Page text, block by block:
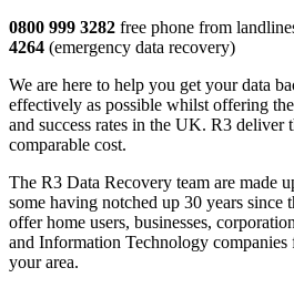
0800 999 3282 free phone from
4264 (emergency data recovery)
We are here to help you get your data
effectively as possible whilst offering
and success rates in the UK. R3 deliver
comparable cost.
The R3 Data Recovery team are made
some having notched up 30 years since
offer home users, businesses,
and Information Technology
your area.